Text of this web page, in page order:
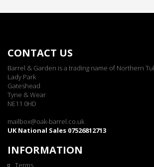
CONTACT US
Barrel & Garden is a trading name of Northern
Lady Park
Gateshead
Tyne & Wear
NE11 0HD
mailbox@oak-barrel.co.uk
UK National Sales 07526812713
INFORMATION
Terms